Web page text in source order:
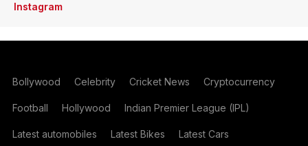
Instagram
Bollywood Celebrity Cricket News Cryptocurrency
Football Hollywood Indian Premier League (IPL)
Latest automobiles Latest Bikes Latest Cars